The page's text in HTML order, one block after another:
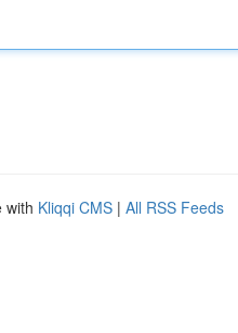
with Kliqqi CMS | All RSS Feeds